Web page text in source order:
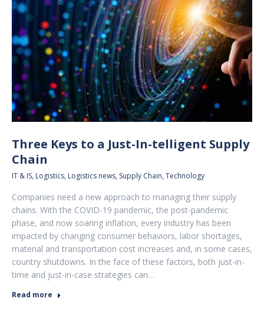
Three Keys to a Just-In-telligent Supply
Chain
IT & IS, Logistics, Logistics news, Supply Chain, Technology
Companies need a new approach to managing their supply
chains. With the COVID-19 pandemic, the post-pandemic
phase, and now soaring inflation, every industry has been
impacted by changing consumer behaviors, labor shortages,
material and transportation cost increases and, in some cases,
country shutdowns. In the face of these factors, both just-in-
time and just-in-case strategies can…
Read more